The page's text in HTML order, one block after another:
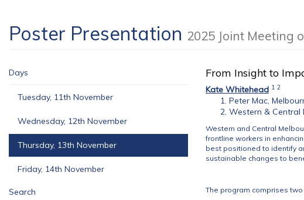
Poster Presentation 2025 Joint Meeting
Days
Tuesday, 11th November
Wednesday, 12th November
Thursday, 13th November
Friday, 14th November
Search
From Insight to
Kate Whitehead 1 2
Peter Mac,
Western & Central
Western and Central
frontline workers in
best positioned to identify
sustainable changes to
The program comprises